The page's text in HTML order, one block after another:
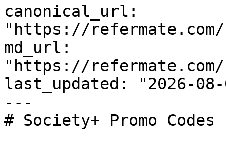
canonical_url:
"https://
md_url:
"https://
last_updated: "2026-08-
---
# Society+ Promo